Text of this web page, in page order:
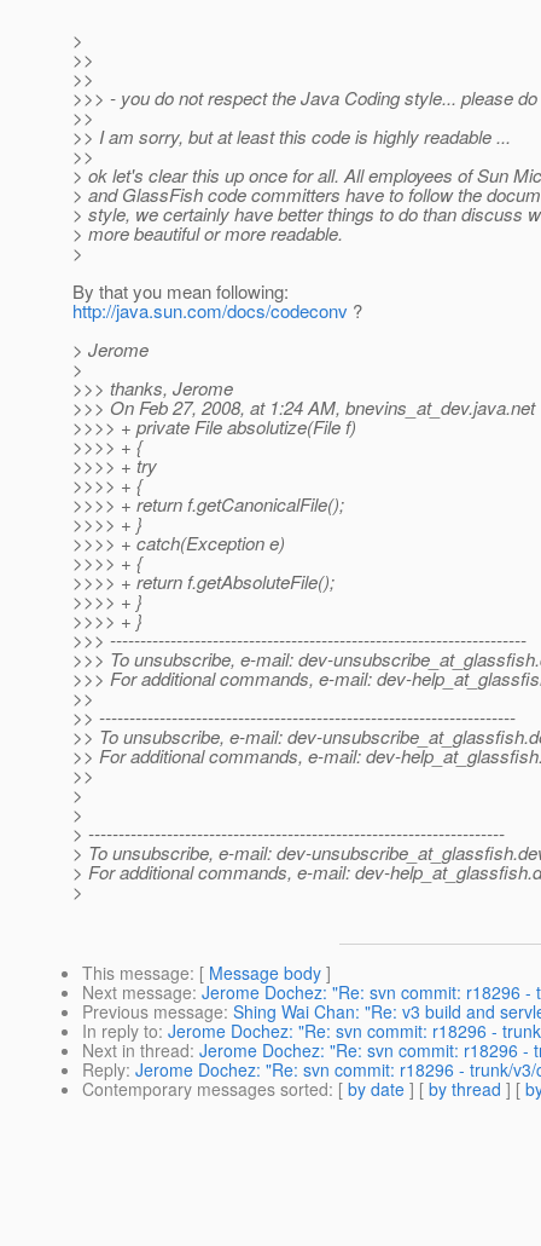
>
>>
>>
>>> - you do not respect the Java Coding style... please
>>
>> I am sorry, but at least this code is highly readable ...
>>
> ok let's clear this up once for all. All employees of Sun
> and GlassFish code committers have to follow the
> style, we certainly have better things to do than discuss
> more beautiful or more readable.
>
By that you mean following:
http://java.sun.com/docs/codeconv ?
> Jerome
>
>>> thanks, Jerome
>>> On Feb 27, 2008, at 1:24 AM, bnevins_at_dev.java.net
>>>> + private File absolutize(File f)
>>>> + {
>>>> + try
>>>> + {
>>>> + return f.getCanonicalFile();
>>>> + }
>>>> + catch(Exception e)
>>>> + {
>>>> + return f.getAbsoluteFile();
>>>> + }
>>>> + }
>>> ---------------------------------------------------------------------
>>> To unsubscribe, e-mail: dev-unsubscribe_at_glassfish.
>>> For additional commands, e-mail: dev-
>>
>> ---------------------------------------------------------------------
>> To unsubscribe, e-mail: dev-unsubscribe_at_glassfish.
>> For additional commands, e-mail: dev-
>>
>
>
> ---------------------------------------------------------------------
> To unsubscribe, e-mail: dev-unsubscribe_at_glassfish.
> For additional commands, e-mail: dev-help_at_glassfish.
>
This message: [ Message body ]
Next message: Jerome Dochez: "Re: svn commit: r18296
Previous message: Shing Wai Chan: "Re: v3 build and
In reply to: Jerome Dochez: "Re: svn commit: r18296 -
Next in thread: Jerome Dochez: "Re: svn commit: r18296 -
Reply: Jerome Dochez: "Re: svn commit: r18296 - trunk/
Contemporary messages sorted: [ by date ] [ by thread ] [